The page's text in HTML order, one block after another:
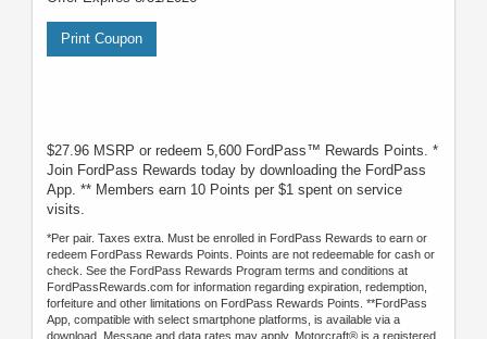
Print Coupon
$27.96 MSRP or redeem 5,600 FordPass™ Rewards Points. *
Join FordPass Rewards today by downloading the FordPass
App. ** Members earn 10 Points per $1 spent on service
visits.
*Per pair. Taxes extra. Must be enrolled in FordPass Rewards to earn or
redeem FordPass Rewards Points. Points are not redeemable for cash or
check. See the FordPass Rewards Program terms and conditions at
FordPassRewards.com for information regarding expiration, redemption,
forfeiture and other limitations on FordPass Rewards Points. **FordPass
App, compatible with select smartphone platforms, is available via a
download. Message and data rates may apply. Motorcraft® is a registered